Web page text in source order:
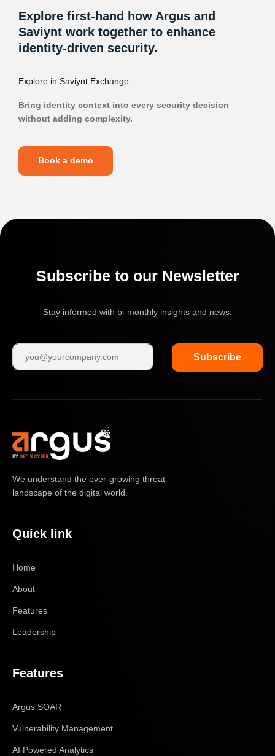
Explore first-hand how Argus and
Saviynt work together to enhance
identity-driven security.
Explore in Saviynt Exchange
Bring identity context into every security decision
without adding complexity.
Book a demo
Subscribe to our Newsletter
Stay informed with bi-monthly insights and news.
Subscribe
We understand the ever-growing threat
landscape of the digital world.
Quick link
Home
About
Features
Leadership
Features
Argus SOAR
Vulnerability Management
AI Powered Analytics